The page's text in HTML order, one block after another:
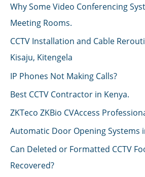
Why Some Video Conferencing
Meeting Rooms.
CCTV Installation and Cable
Kisaju, Kitengela
IP Phones Not Making Calls?
Best CCTV Contractor in Kenya.
ZKTeco ZKBio CVAccess
Automatic Door Opening Systems
Can Deleted or Formatted CCTV
Recovered?